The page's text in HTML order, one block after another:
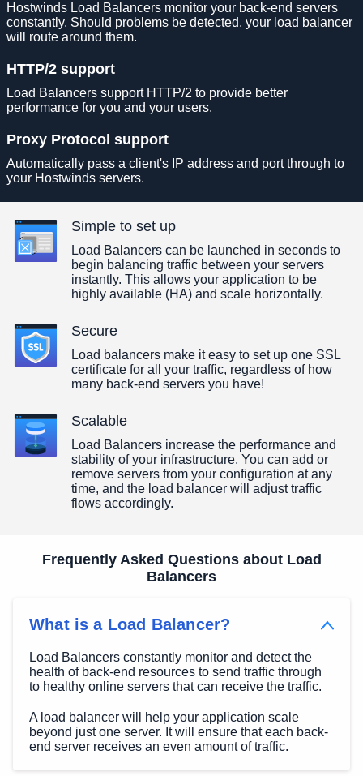
Hostwinds Load Balancers monitor your back-end servers
constantly. Should problems be detected, your load balancer
will route around them.
HTTP/2 support
Load Balancers support HTTP/2 to provide better
performance for you and your users.
Proxy Protocol support
Automatically pass a client's IP address and port through to
your Hostwinds servers.
Simple to set up
Load Balancers can be launched in seconds to
begin balancing traffic between your servers
instantly. This allows your application to be
highly available (HA) and scale horizontally.
Secure
Load balancers make it easy to set up one SSL
certificate for all your traffic, regardless of how
many back-end servers you have!
Scalable
Load Balancers increase the performance and
stability of your infrastructure. You can add or
remove servers from your configuration at any
time, and the load balancer will adjust traffic
flows accordingly.
Frequently Asked Questions about Load
Balancers
What is a Load Balancer?
Load Balancers constantly monitor and detect the
health of back-end resources to send traffic through
to healthy online servers that can receive the traffic.
A load balancer will help your application scale
beyond just one server. It will ensure that each back-
end server receives an even amount of traffic.